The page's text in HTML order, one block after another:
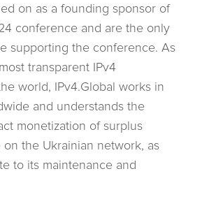
on as a founding sponsor of
conference and are the only
supporting the conference. As
transparent IPv4
world, IPv4.Global works in
and understands the
monetization of surplus
on the Ukrainian network, as
to its maintenance and